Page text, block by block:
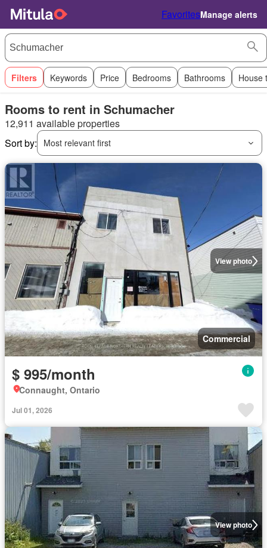
FavoritesManage alerts
Filters Keywords Price Bedrooms Bathrooms House
Rooms to rent in Schumacher
12,911 available properties
Sort by:
Most relevant first
View photo
Commercial
$ 995/month
Connaught, Ontario
Jul 01, 2026
View photo